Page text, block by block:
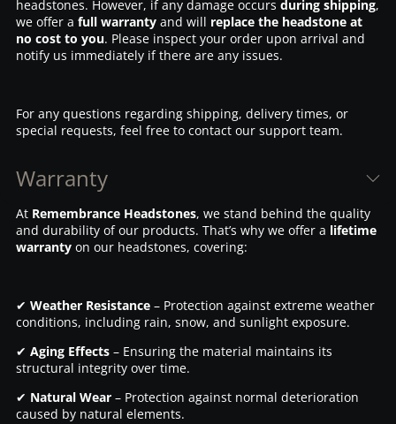
headstones. However, if any damage occurs during shipping,
we offer a full warrantyand will replace the headstone at
no cost to you. Please inspect your order upon arrival and
notify us immediately if there are any issues.
For any questions regarding shipping, delivery times, or
special requests, feel free to contact our support team.
Warranty
At Remembrance Headstones, we stand behind the quality
and durability of our products. That’s why we offer a lifetime
warrantyon our headstones, covering:
✔ Weather Resistance– Protection against extreme weather
conditions, including rain, snow, and sunlight exposure.
✔ Aging Effects– Ensuring the material maintains its
structural integrity over time.
✔ Natural Wear– Protection against normal deterioration
caused by natural elements.